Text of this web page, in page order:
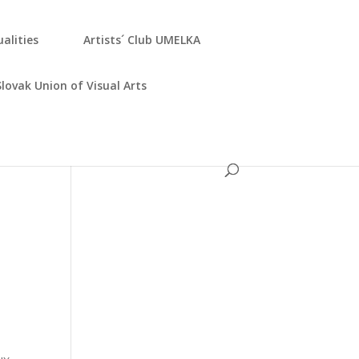
Artists´ Club UMELKA
Uni­on of Visu­al Arts